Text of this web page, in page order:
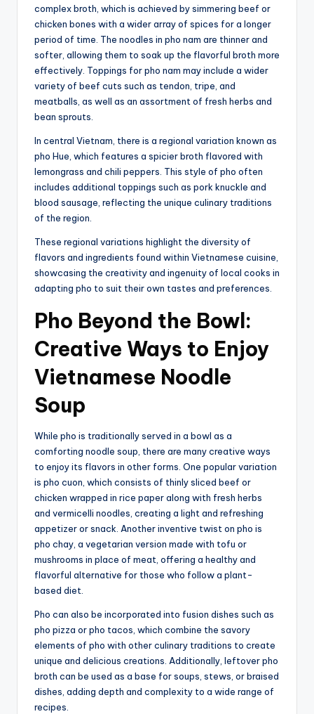
complex broth, which is achieved by simmering beef or
chicken bones with a wider array of spices for a longer
period of time. The noodles in pho nam are thinner and
softer, allowing them to soak up the flavorful broth more
effectively. Toppings for pho nam may include a wider
variety of beef cuts such as tendon, tripe, and
meatballs, as well as an assortment of fresh herbs and
bean sprouts.
In central Vietnam, there is a regional variation known as
pho Hue, which features a spicier broth flavored with
lemongrass and chili peppers. This style of pho often
includes additional toppings such as pork knuckle and
blood sausage, reflecting the unique culinary traditions
of the region.
These regional variations highlight the diversity of
flavors and ingredients found within Vietnamese cuisine,
showcasing the creativity and ingenuity of local cooks in
adapting pho to suit their own tastes and preferences.
Pho Beyond the Bowl:
Creative Ways to Enjoy
Vietnamese Noodle
Soup
While pho is traditionally served in a bowl as a
comforting noodle soup, there are many creative ways
to enjoy its flavors in other forms. One popular variation
is pho cuon, which consists of thinly sliced beef or
chicken wrapped in rice paper along with fresh herbs
and vermicelli noodles, creating a light and refreshing
appetizer or snack. Another inventive twist on pho is
pho chay, a vegetarian version made with tofu or
mushrooms in place of meat, offering a healthy and
flavorful alternative for those who follow a plant-
based diet.
Pho can also be incorporated into fusion dishes such as
pho pizza or pho tacos, which combine the savory
elements of pho with other culinary traditions to create
unique and delicious creations. Additionally, leftover pho
broth can be used as a base for soups, stews, or braised
dishes, adding depth and complexity to a wide range of
recipes.